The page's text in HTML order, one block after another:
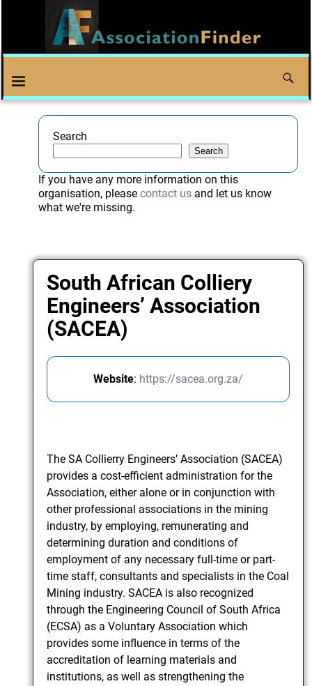
Search
Search
If you have any more information on this
organisation, please contact usand let us know
what we're missing.
South African Colliery
Engineers’ Association
(SACEA)
Website: https://sacea.org.za/
The SA Collierry Engineers’ Association (SACEA)
provides a cost-efficient administration for the
Association, either alone or in conjunction with
other professional associations in the mining
industry, by employing, remunerating and
determining duration and conditions of
employment of any necessary full-time or part-
time staff, consultants and specialists in the Coal
Mining industry. SACEA is also recognized
through the Engineering Council of South Africa
(ECSA) as a Voluntary Association which
provides some influence in terms of the
accreditation of learning materials and
institutions, as well as strengthening the